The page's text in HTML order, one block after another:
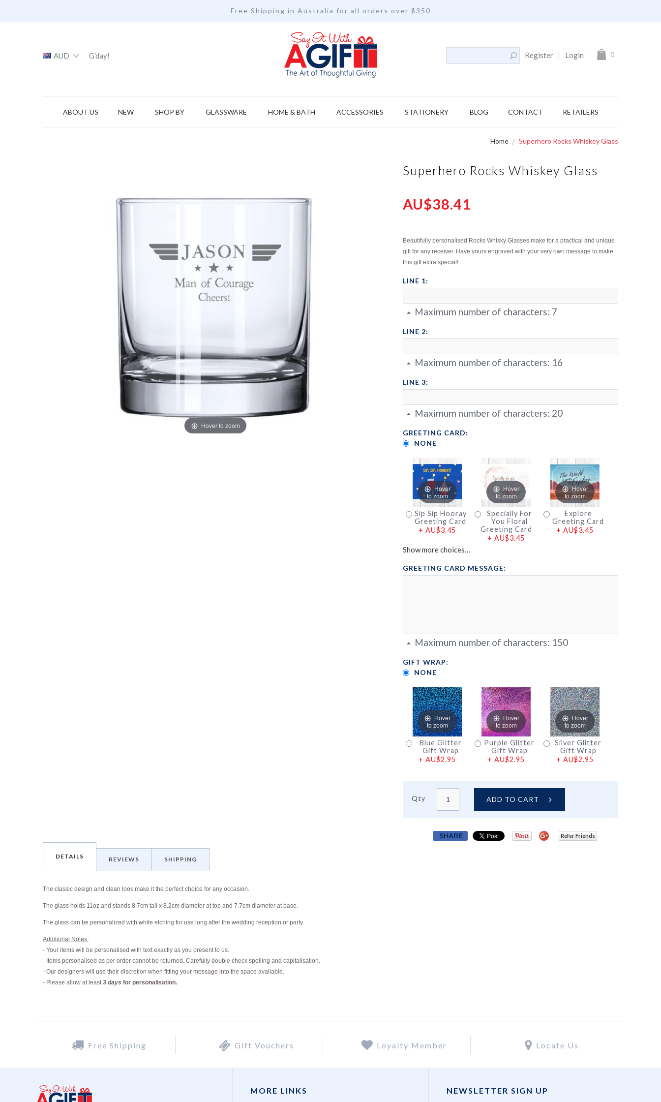
Free Shipping in Australia for all orders over $350
AUD G'day! Register Login My Cart
0
ABOUT US NEW SHOP BY GLASSWARE HOME & BATH ACCESSORIES STATIONERY BLOG CONTACT RETAILERS
Home Superhero Rocks Whiskey Glass
Superhero Rocks Whiskey Glass
AU$38.41
Beautifully personalised Rocks Whisky Glasses make for a practical and unique
gift for any receiver. Have yours engraved with your very own message to make
this gift extra special!
LINE 1:
Maximum number of characters: 7
LINE 2:
Maximum number of characters: 16
LINE 3:
Maximum number of characters: 20
GREETING CARD:
NONE
Hover
to zoom
Sip Sip Hooray
Greeting Card
+ AU$3.45
Hover
to zoom
Specially For
You Floral
Greeting Card
+ AU$3.45
Hover
to zoom
Explore
Greeting Card
+ AU$3.45
Show more choices…
GREETING CARD MESSAGE:
Maximum number of characters: 150
GIFT WRAP:
NONE
Hover
to zoom
Blue Glitter
Gift Wrap
+ AU$2.95
Hover
to zoom
Purple Glitter
Gift Wrap
+ AU$2.95
Hover
to zoom
Silver Glitter
Gift Wrap
+ AU$2.95
Qty ADD TO CART
SHARE Refer Friends
Hover to zoom
DETAILS
The classic design and clean look make it the perfect choice for any occasion.
The glass holds 11oz and stands 8.7cm tall x 8.2cm diameter at top and 7.7cm diameter at base.
The glass can be personalized with white etching for use long after the wedding reception or party.
Additional Notes:
- Your items will be personalised with text exactly as you present to us.
- Items personalised as per order cannot be returned. Carefully double check spelling and capitalisation.
- Our designers will use their discretion when fitting your message into the space available.
- Please allow at least3 days for personalisation.
REVIEWS SHIPPING
Free Shipping Gift Vouchers Loyalty Member Locate Us
MORE LINKS NEWSLETTER SIGN UP